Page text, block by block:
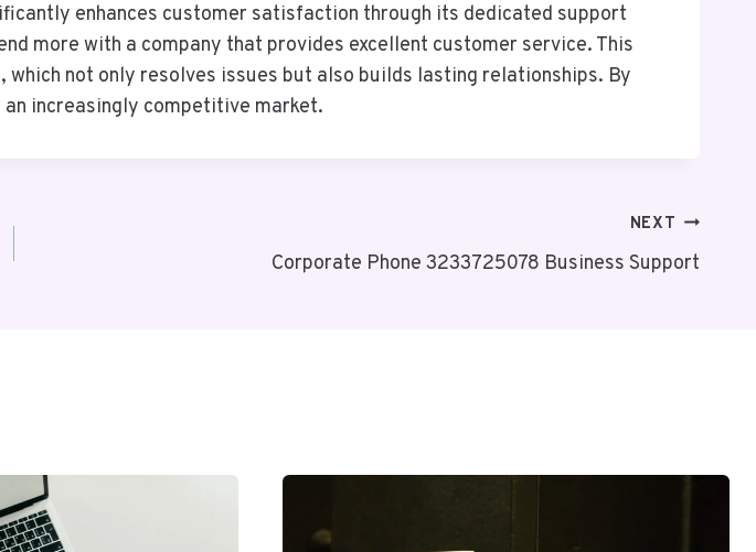
enhances customer satisfaction through its dedicated support
more with a company that provides excellent customer service. This
not only resolves issues but also builds lasting relationships. By
increasingly competitive market.
NEXT
Corporate Phone 3233725078 Business Support